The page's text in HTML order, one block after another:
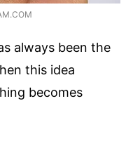
always been the
this idea
becomes